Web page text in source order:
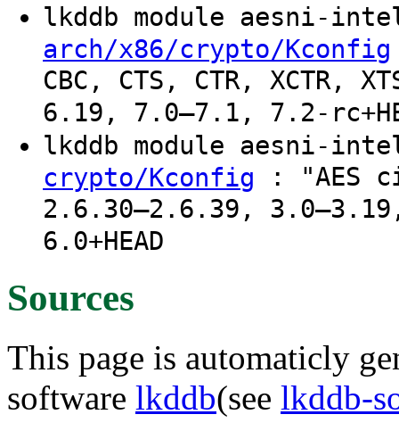
lkddb module aesni-
arch/x86/crypto/Kconfig
CBC, CTS, CTR, XCTR,
6.19, 7.0–7.1, 7.2-
lkddb module aesni-
crypto/Kconfig : "AES
2.6.30–2.6.39,
6.0+HEAD
Sources
This page is automaticly
software lkddb(see lkddb-